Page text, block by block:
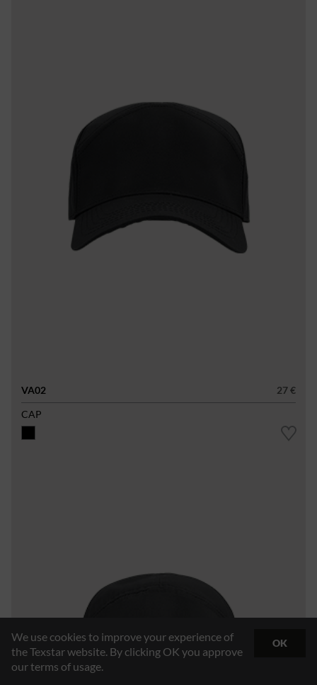
VA02
27 €
CAP
We use cookies to improve your experience of
the Texstar website. By clicking OK you approve
our terms of usage.
OK